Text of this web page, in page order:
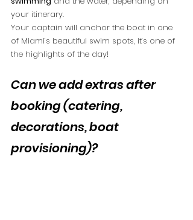
your itinerary.
Your captain will anchor the boat in one
of Miami’s beautiful swim spots, it’s one of
the highlights of the day!
Can we add extras after
booking (catering,
decorations, boat
provisioning)?